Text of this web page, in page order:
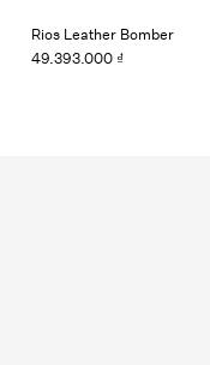
Rios Leather Bomber
49.393.000 ₫